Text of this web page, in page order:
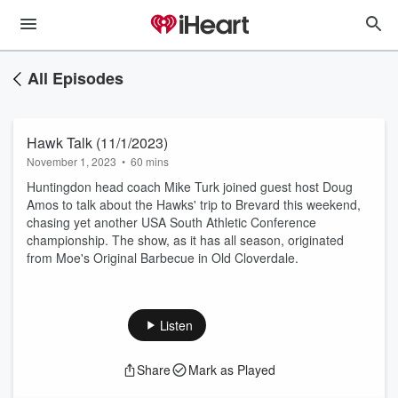
All Episodes
Hawk Talk (11/1/2023)
November 1, 2023 • 60 mins
Huntingdon head coach Mike Turk joined guest host Doug
Amos to talk about the Hawks' trip to Brevard this weekend,
chasing yet another USA South Athletic Conference
championship. The show, as it has all season, originated
from Moe's Original Barbecue in Old Cloverdale.
Listen
Share Mark as Played